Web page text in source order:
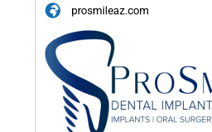
prosmileaz.com